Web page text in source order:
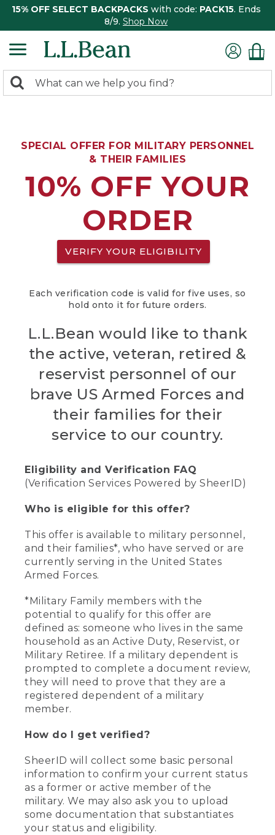
15% OFF SELECT BACKPACKS with code: PACK15. Ends
8/9. Shop Now
search
Search:
SPECIAL OFFER FOR MILITARY PERSONNEL
& THEIR FAMILIES
10% OFF YOUR
ORDER
VERIFY YOUR ELIGIBILITY
Each verification code is valid for five uses, so
hold onto it for future orders.
L.L.Bean would like to thank
the active, veteran, retired &
reservist personnel of our
brave US Armed Forces and
their families for their
service to our country.
Eligibility and Verification FAQ
(Verification Services Powered by SheerID)
Who is eligible for this offer?
This offer is available to military personnel,
and their families*, who have served or are
currently serving in the United States
Armed Forces.
*Military Family members with the
potential to qualify for this offer are
defined as: someone who lives in the same
household as an Active Duty, Reservist, or
Military Retiree. If a military dependent is
prompted to complete a document review,
they will need to prove that they are a
registered dependent of a military
member.
How do I get verified?
SheerID will collect some basic personal
information to confirm your current status
as a former or active member of the
military. We may also ask you to upload
some documentation that substantiates
your status and eligibility.